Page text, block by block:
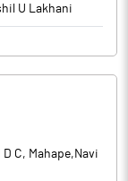
U Lakhani
C, Mahape,Navi